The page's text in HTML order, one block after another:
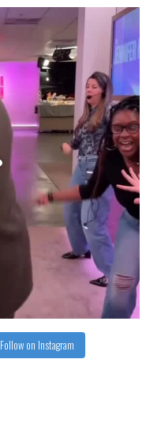
Follow on Instagram